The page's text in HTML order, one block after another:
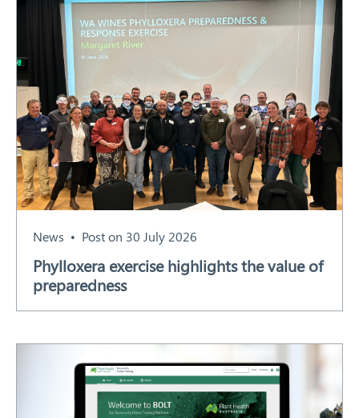
Training
News
Resources
Contact
News Post on 30 July 2026
Phylloxera exercise highlights the value of
preparedness